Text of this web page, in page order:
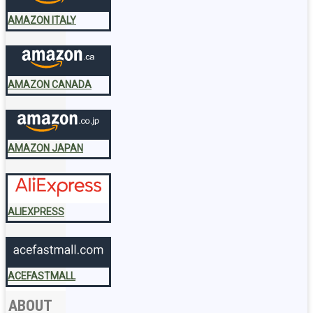
AMAZON ITALY
AMAZON CANADA
AMAZON JAPAN
ALIEXPRESS
ACEFASTMALL
ABOUT